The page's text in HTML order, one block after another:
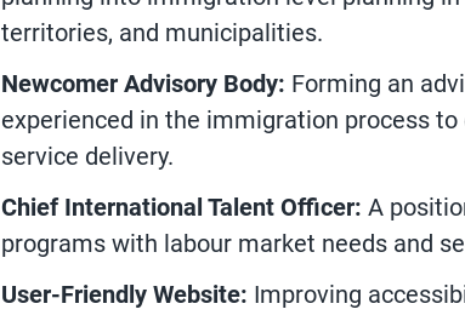
territories, and municipalities.
Newcomer Advisory Body: Forming an
experienced in the immigration process
service delivery.
Chief International Talent Officer: A
programs with labour market needs and
User-Friendly Website: Improving